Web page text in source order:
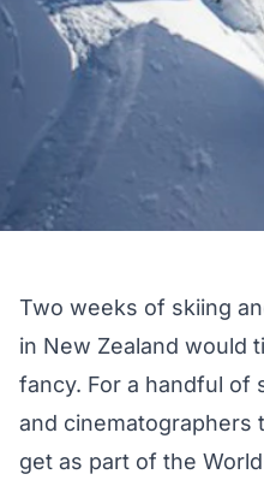
Two weeks of skiing
in New Zealand would
fancy. For a handful of
and cinematographers
get as part of the